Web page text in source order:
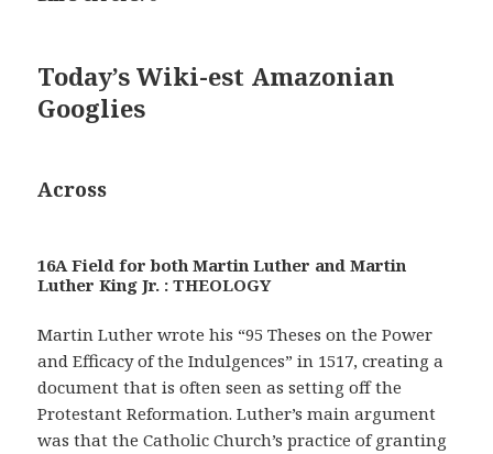
Today’s Wiki-est Amazonian
Googlies
Across
16A Field for both Martin Luther and Martin
Luther King Jr. : THEOLOGY
Martin Luther wrote his “95 Theses on the Power
and Efficacy of the Indulgences” in 1517, creating a
document that is often seen as setting off the
Protestant Reformation. Luther’s main argument
was that the Catholic Church’s practice of granting